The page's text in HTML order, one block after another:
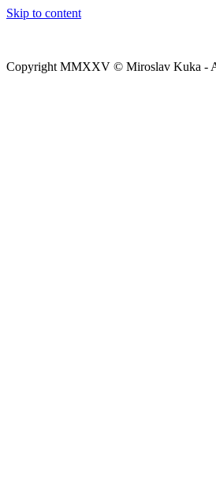
Skip to content
Copyright MMXXV © Miroslav Kuka -